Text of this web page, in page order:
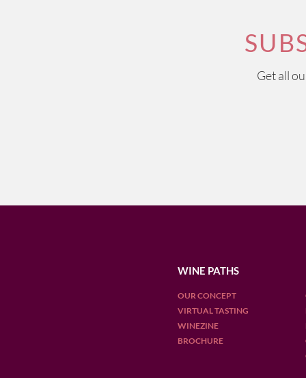
Get all
WINE PATHS
OUR CONCEPT
VIRTUAL TASTING
WINEZINE
BROCHURE